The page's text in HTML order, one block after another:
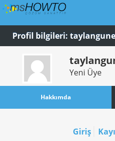
Profil bilgileri:
Yeni Üye
Hakkımda
Giriş